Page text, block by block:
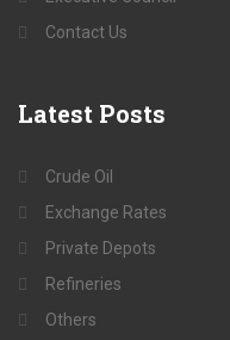
Contact Us
Latest Posts
Crude Oil
Exchange Rates
Private Depots
Refineries
Others